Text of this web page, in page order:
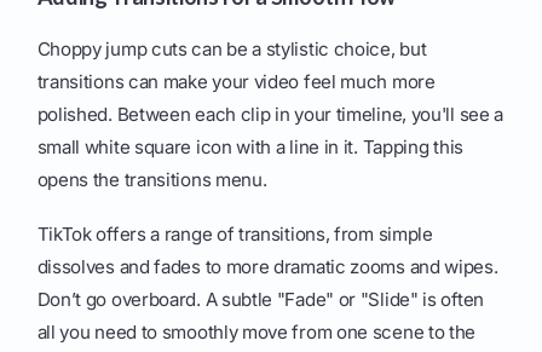
Choppy jump cuts can be a stylistic choice, but
transitions can make your video feel much more
polished. Between each clip in your timeline, you'll see a
small white square icon with a line in it. Tapping this
opens the transitions menu.
TikTok offers a range of transitions, from simple
dissolves and fades to more dramatic zooms and wipes.
Don’t go overboard. A subtle "Fade" or "Slide" is often
all you need to smoothly move from one scene to the